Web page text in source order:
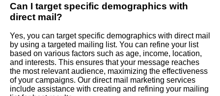
Can I target specific demographics with
direct mail?
Yes, you can target specific demographics with direct mail
by using a targeted mailing list. You can refine your list
based on various factors such as age, income, location,
and interests. This ensures that your message reaches
the most relevant audience, maximizing the effectiveness
of your campaigns. Our direct mail marketing services
include assistance with creating and refining your mailing